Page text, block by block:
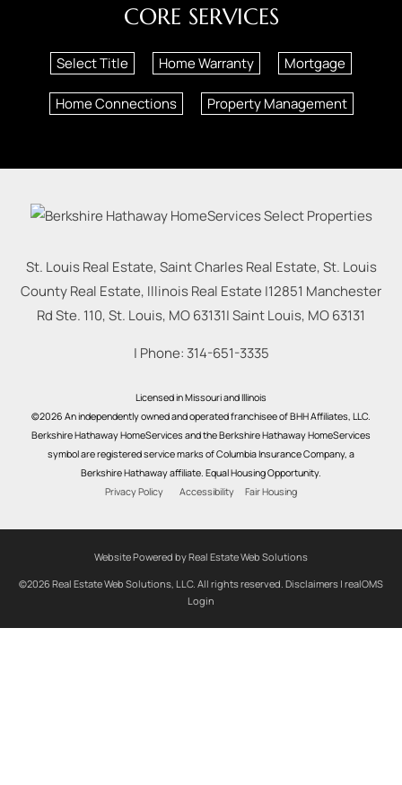
CORE SERVICES
Select Title Home Warranty Mortgage
Home Connections Property Management
St. Louis Real Estate, Saint Charles Real Estate, St. Louis
County Real Estate, Illinois Real Estate |12851 Manchester
Rd Ste. 110, St. Louis, MO 63131|Saint Louis, MO63131
| Phone: 314-651-3335
Licensed in Missouri and Illinois
©2026 An independently owned and operated franchisee of BHH Affiliates, LLC.
Berkshire Hathaway HomeServices and the Berkshire Hathaway HomeServices
symbol are registered service marks of Columbia Insurance Company, a
Berkshire Hathaway affiliate. Equal Housing Opportunity.
Privacy Policy
Accessibility Fair Housing
Website Powered by Real Estate Web Solutions
©2026 Real Estate Web Solutions, LLC. All rights reserved. Disclaimers | realOMS
Login